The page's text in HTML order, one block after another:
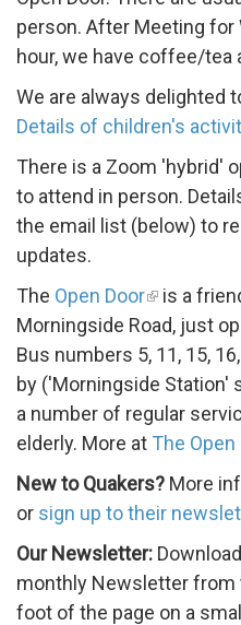
person. After Meeting
hour, we have coffee/tea
We are always delighted
Details of children's
There is a Zoom 'hybrid'
to attend in person.
the email list (below) to
updates.
The Open Door
is a
Morningside Road, just
Bus numbers 5, 11, 15,
by ('Morningside Station'
a number of regular
elderly. More at The Open
New to Quakers? More
or sign up to their
Our Newsletter:
monthly Newsletter from
foot of the page on a